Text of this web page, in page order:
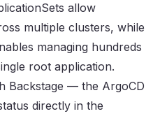
allow
multiple clusters, while
managing hundreds
root application.
Backstage — the ArgoCD
directly in the